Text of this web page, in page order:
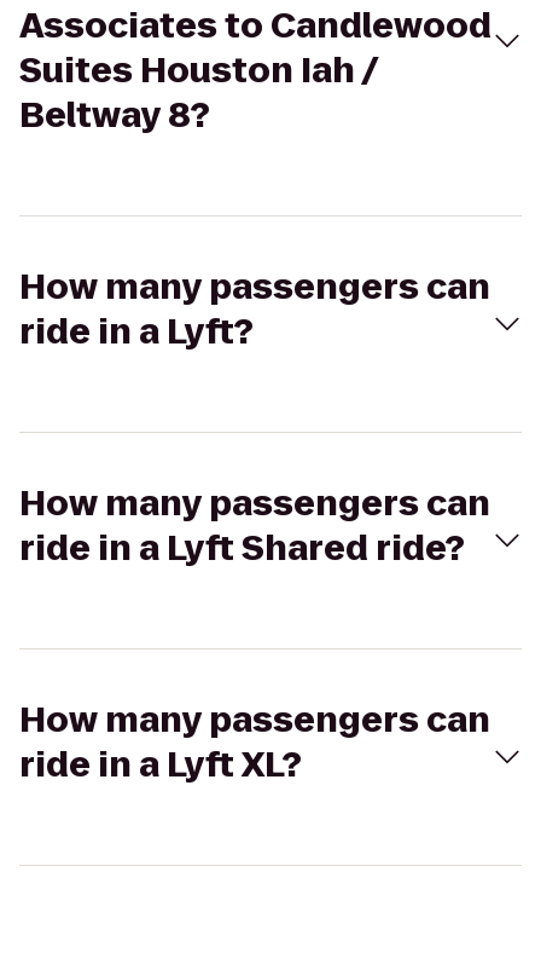
Associates to Candlewood
Suites Houston Iah /
Beltway 8?
How many passengers can
ride in a Lyft?
How many passengers can
ride in a Lyft Shared ride?
How many passengers can
ride in a Lyft XL?